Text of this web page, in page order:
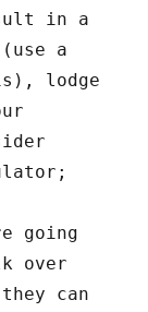
in a
a
lodge
going
over
can